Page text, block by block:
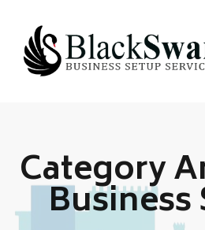
Category
Business